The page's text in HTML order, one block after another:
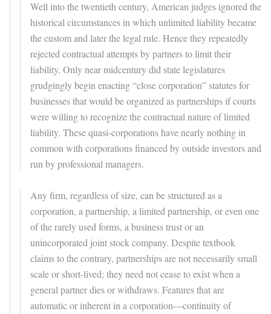
Well into the twentieth century, American judges ignored the
historical circumstances in which unlimited liability became
the custom and later the legal rule. Hence they repeatedly
rejected contractual attempts by partners to limit their
liability. Only near midcentury did state legislatures
grudgingly begin enacting “close corporation” statutes for
businesses that would be organized as partnerships if courts
were willing to recognize the contractual nature of limited
liability. These quasi-corporations have nearly nothing in
common with corporations financed by outside investors and
run by professional managers.
Any firm, regardless of size, can be structured as a
corporation, a partnership, a limited partnership, or even one
of the rarely used forms, a business trust or an
unincorporated joint stock company. Despite textbook
claims to the contrary, partnerships are not necessarily small
scale or short-lived; they need not cease to exist when a
general partner dies or withdraws. Features that are
automatic or inherent in a corporation—continuity of